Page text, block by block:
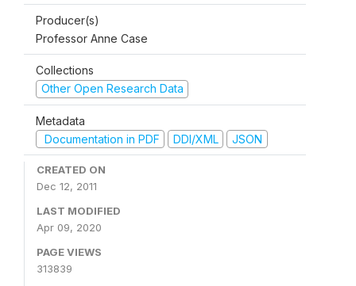
Producer(s)
Professor Anne Case
Collections
Other Open Research Data
Metadata
Documentation in PDF
DDI/XML JSON
CREATED ON
Dec 12, 2011
LAST MODIFIED
Apr 09, 2020
PAGE VIEWS
313839